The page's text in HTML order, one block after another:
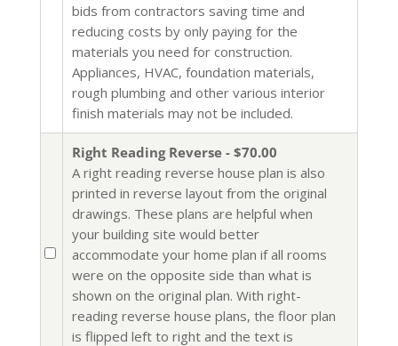
bids from contractors saving time and
reducing costs by only paying for the
materials you need for construction.
Appliances, HVAC, foundation materials,
rough plumbing and other various interior
finish materials may not be included.
Right Reading Reverse - $70.00
A right reading reverse house plan is also
printed in reverse layout from the original
drawings. These plans are helpful when
your building site would better
accommodate your home plan if all rooms
were on the opposite side than what is
shown on the original plan. With right-
reading reverse house plans, the floor plan
is flipped left to right and the text is